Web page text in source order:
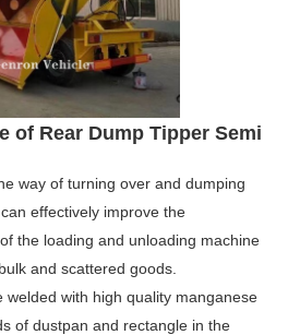
of Rear Dump Tipper Semi
way of turning over and dumping
effectively improve the
the loading and unloading machine
and scattered goods.
welded with high quality manganese
of dustpan and rectangle in the